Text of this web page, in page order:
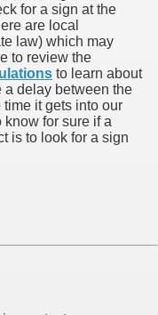
for a sign at the
are local
law) which may
to review the
to learn about
a delay between the
it gets into our
for sure if a
is to look for a sign